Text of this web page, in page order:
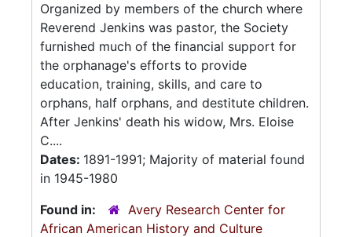
Organized by members of the church where
Reverend Jenkins was pastor, the Society
furnished much of the financial support for
the orphanage's efforts to provide
education, training, skills, and care to
orphans, half orphans, and destitute children.
After Jenkins' death his widow, Mrs. Eloise
C....
Dates: 1891-1991; Majority of material found
in 1945-1980
Found in:
Avery Research Center for
African American History and Culture